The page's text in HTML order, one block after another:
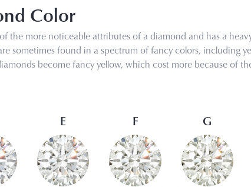
Color
the more noticeable attributes of a diamond and has a
sometimes found in a spectrum of fancy colors, including
become fancy yellow, which cost more because of
G
F
E